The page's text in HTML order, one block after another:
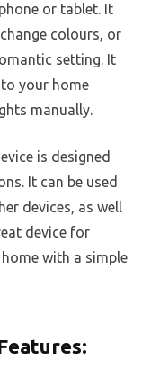
or tablet. It
colours, or
setting. It
your home
manually.
is designed
It can be used
devices, as well
device for
with a simple